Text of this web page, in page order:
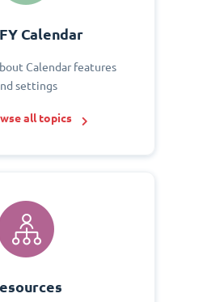
Calendar
Calendar features
settings
all topics